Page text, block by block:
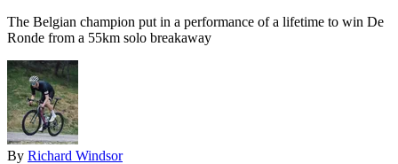
The Belgian champion put in a performance of a lifetime to win De
Ronde from a 55km solo breakaway
By Richard Windsor